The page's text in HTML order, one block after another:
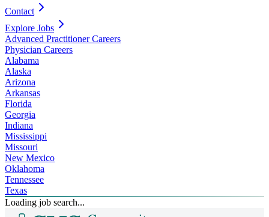
Contact
Explore Jobs
Advanced Practitioner Careers
Physician Careers
Alabama
Alaska
Arizona
Arkansas
Florida
Georgia
Indiana
Mississippi
Missouri
New Mexico
Oklahoma
Tennessee
Texas
Loading job search...